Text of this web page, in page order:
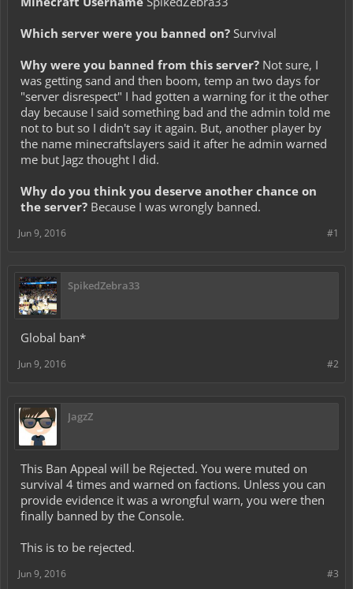
Which server were you banned on? Survival
Why were you banned from this server? Not sure, I
was getting sand and then boom, temp an two days for
"server disrespect" I had gotten a warning for it the other
day because I said something bad and the admin told me
not to but so I didn't say it again. But, another player by
the name minecraftslayers said it after he admin warned
me but Jagz thought I did.
Why do you think you deserve another chance on
the server? Because I was wrongly banned.
#1
Jun 9, 2016
SpikedZebra33
Global ban*
#2
Jun 9, 2016
JagzZ
This Ban Appeal will be Rejected. You were muted on
survival 4 times and warned on factions. Unless you can
provide evidence it was a wrongful warn, you were then
finally banned by the Console.
This is to be rejected.
#3
Jun 9, 2016